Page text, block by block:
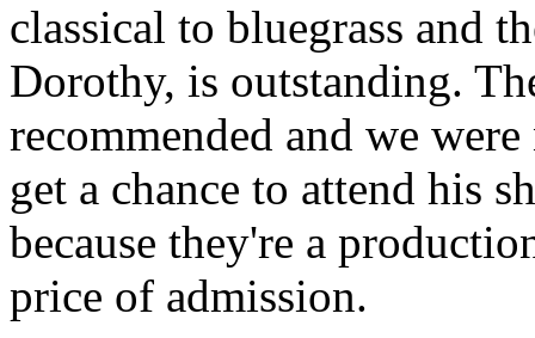
classical to bluegrass and
Dorothy, is outstanding.
recommended and we
get a chance to attend his
because they're a
price of admission.